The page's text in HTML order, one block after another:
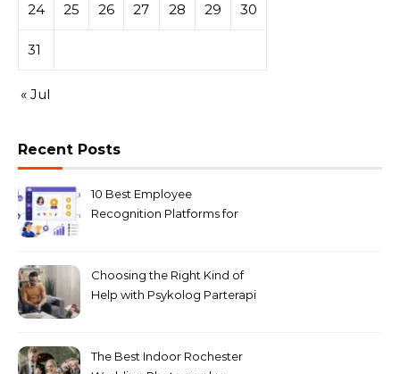
24 25 26 27 28 29 30
31
« Jul
Recent Posts
10 Best Employee
Recognition Platforms for
Choosing the Right Kind of
Help with Psykolog Parterapi
The Best Indoor Rochester